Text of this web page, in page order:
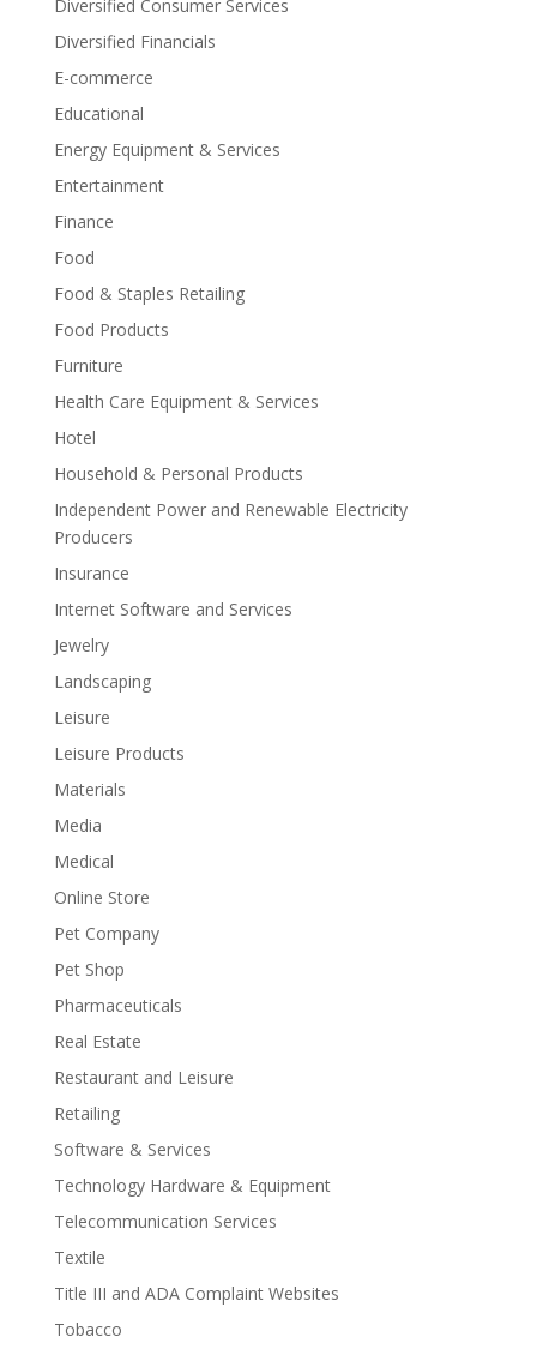
Diversified Consumer Services
Diversified Financials
E-commerce
Educational
Energy Equipment & Services
Entertainment
Finance
Food
Food & Staples Retailing
Food Products
Furniture
Health Care Equipment & Services
Hotel
Household & Personal Products
Independent Power and Renewable Electricity
Producers
Insurance
Internet Software and Services
Jewelry
Landscaping
Leisure
Leisure Products
Materials
Media
Medical
Online Store
Pet Company
Pet Shop
Pharmaceuticals
Real Estate
Restaurant and Leisure
Retailing
Software & Services
Technology Hardware & Equipment
Telecommunication Services
Textile
Title III and ADA Complaint Websites
Tobacco